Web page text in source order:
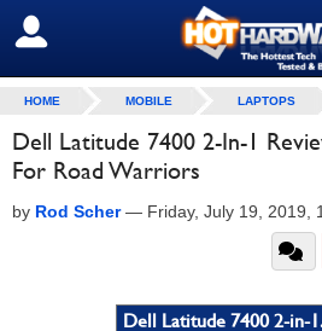
SIGN OUT
HOME MOBILE LAPTOPS
Dell Latitude 7400 2-In-1
For Road Warriors
by Rod Scher— Friday, July 19, 2019,
Dell Latitude 7400 2-in-